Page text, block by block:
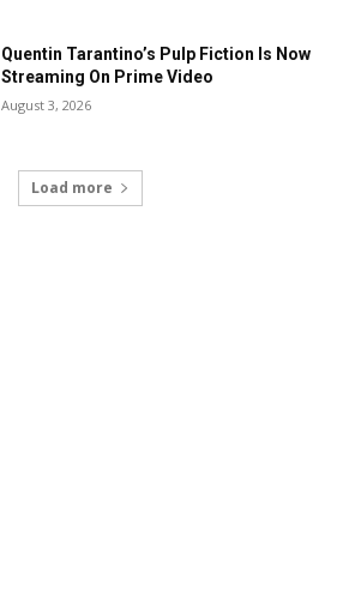
Quentin Tarantino’s Pulp Fiction Is Now
Streaming On Prime Video
August 3, 2026
Load more